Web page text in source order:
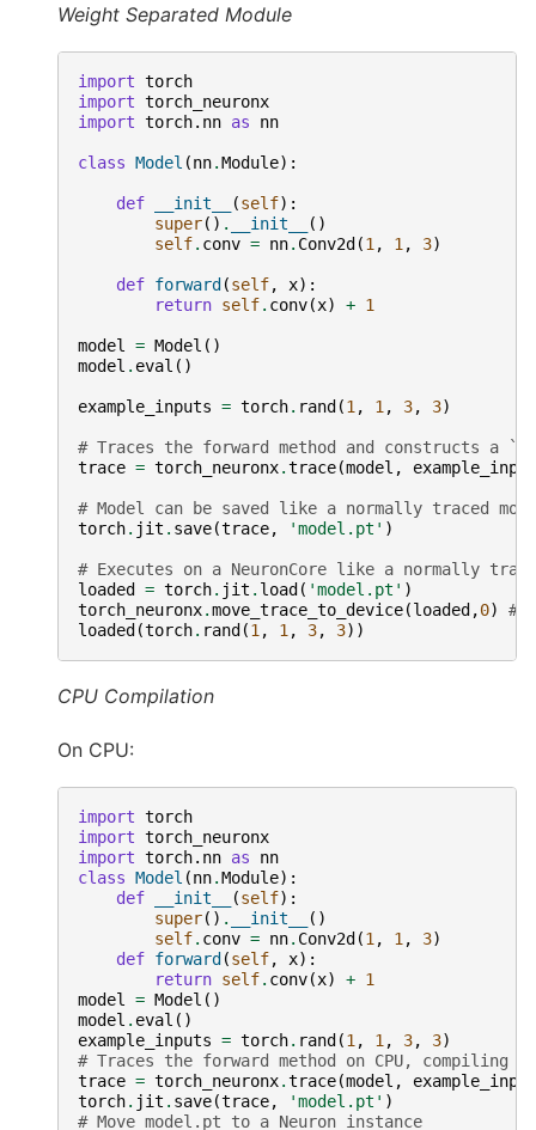
Weight Separated Module
import torch
import torch_neuronx
import torch.nn as nn
class Model (nn.Module):
def __init__ (self):
super() . __init__
()
self. conv = nn. Conv2d (1, 1, 3)
def forward (self, x):
return self. conv(x) + 1
model = Model ()
model . eval ()
example_inputs = torch. rand (1, 1, 3, 3)
# Traces the forward method and constructs a
trace = torch_neuronx.trace(model ,
# Model can be saved like a normally traced
torch. jit . save(trace, 'model.pt' )
# Executes on a NeuronCore like a normally
loaded
= torch. jit . load ( 'model.pt' )
torch_neuronx.move_trace_to_device(loaded ,0)
#
loaded (torch. rand (1, 1, 3, 3))
CPU Compilation
On CPU:
import torch
import torch_neuronx
import torch.nn as
nn
class Model (nn.Module):
def
__init__ (self):
super() . __init__
()
self. conv = nn. Conv2d (1 , 1 , 3)
def forward (self, x):
return self. conv(x) + 1
model
= Model ()
model . eval ()
example_inputs = torch. rand (1 , 1 , 3, 3)
# Traces the forward method on CPU, compiling
trace = torch_neuronx.trace(model ,
torch. jit . save(trace, 'model.pt' )
# Move model.pt to a Neuron instance